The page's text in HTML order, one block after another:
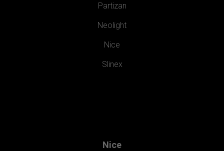
Partizan
Neolight
Nice
Slinex
Nice